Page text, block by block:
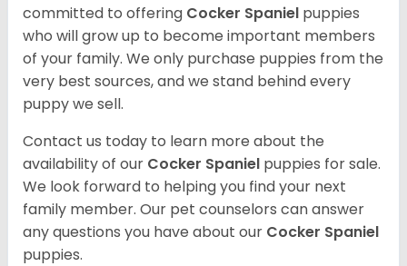
committed to offering Cocker Spaniel puppies
who will grow up to become important members
of your family. We only purchase puppies from the
very best sources, and we stand behind every
puppy we sell.
Contact us today to learn more about the
availability of our Cocker Spaniel puppies for sale.
We look forward to helping you find your next
family member. Our pet counselors can answer
any questions you have about our Cocker Spaniel
puppies.